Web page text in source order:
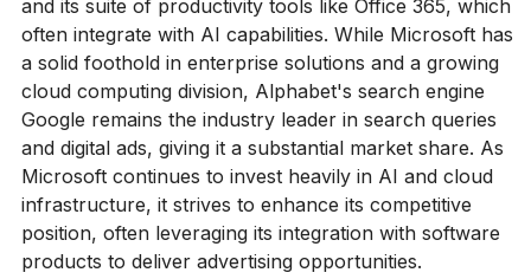
and its suite of productivity tools like Office 365, which
often integrate with AI capabilities. While Microsoft has
a solid foothold in enterprise solutions and a growing
cloud computing division, Alphabet's search engine
Google remains the industry leader in search queries
and digital ads, giving it a substantial market share. As
Microsoft continues to invest heavily in AI and cloud
infrastructure, it strives to enhance its competitive
position, often leveraging its integration with software
products to deliver advertising opportunities.